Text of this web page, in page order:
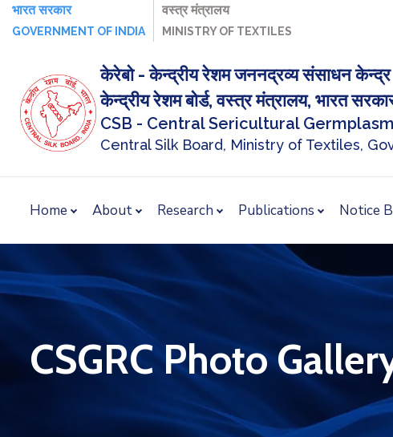
भारत सरकार
GOVERNMENT OF INDIA
वस्‍त्र मंत्रालय
MINISTRY OF TEXTILES
केरेबो - केन्द्रीय रेशम जननद्रव्य संसाधन केन्द्र
केन्द्रीय रेशम बोर्ड, वस्त्र मंत्रालय, भारत
CSB - Central Sericultural
Central Silk Board, Ministry of Textiles,
Home About Research Publications Notice
CSGRC Photo